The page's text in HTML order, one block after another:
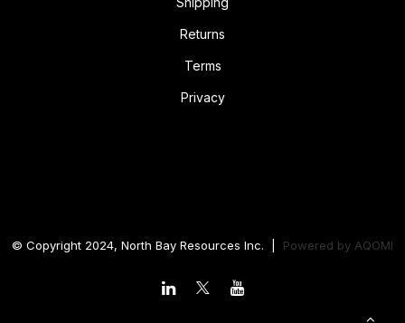
Returns
Terms
Privacy
© Copyright 2024, North Bay Resources Inc. | Powered by AQOMI